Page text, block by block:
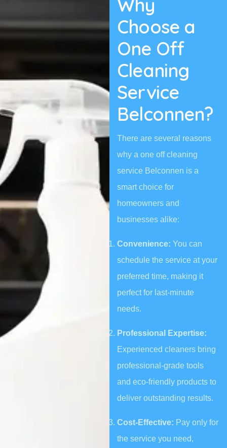
Why
Choose a
One Off
Cleaning
Service
Belconnen?
There are several reasons
why a one off cleaning
service Belconnen is a
smart choice for
homeowners and
businesses alike:
Convenience: You can
schedule the service at your
preferred time, making it
perfect for last-minute
needs.
Professional Expertise:
Experienced cleaners bring
professional-grade tools
and eco-friendly products to
deliver outstanding results.
Cost-Effective: Pay only for
the service you need,